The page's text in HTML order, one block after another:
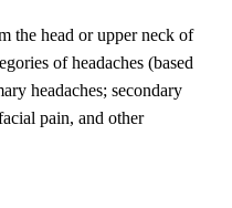
the head or upper neck of
of headaches (based
headaches; secondary
pain, and other